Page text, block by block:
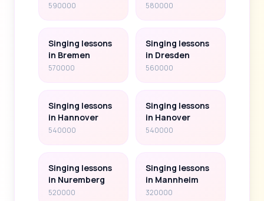
590000 580000
Singing lessons
in Bremen
570000
Singing lessons
in Dresden
560000
Singing lessons
in Hannover
540000
Singing lessons
in Hanover
540000
Singing lessons
in Nuremberg
520000
Singing lessons
in Mannheim
320000